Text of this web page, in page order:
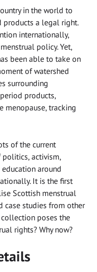
in the world to
products a legal right.
internationally,
policy. Yet,
been able to take on
of watershed
surrounding
products,
menopause, tracking
of the current
activism,
around
It is the first
Scottish menstrual
case studies from other
poses the
rights? Why now?